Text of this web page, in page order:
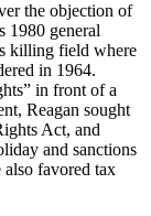
the objection of
1980 general
killing field where
in 1964.
in front of a
Reagan sought
Act, and
and sanctions
favored tax